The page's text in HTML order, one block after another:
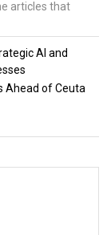
articles that
AI and
Ahead of Ceuta